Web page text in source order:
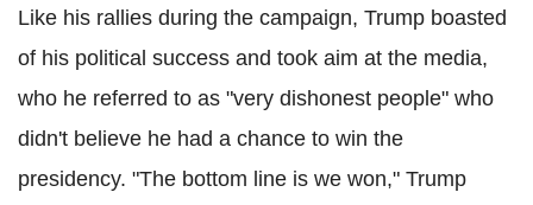
Like his rallies during the campaign, Trump boasted
of his political success and took aim at the media,
who he referred to as "very dishonest people" who
didn't believe he had a chance to win the
presidency. "The bottom line is we won," Trump